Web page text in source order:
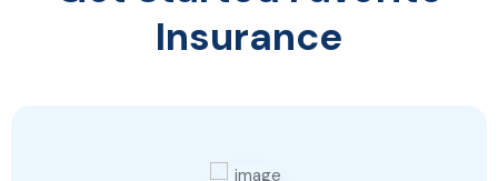
Insurance